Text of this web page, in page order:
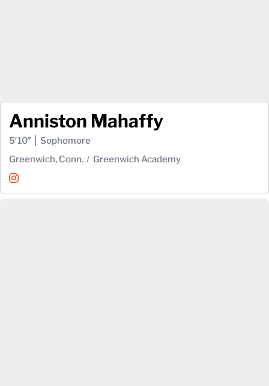
Anniston Mahaffy
5′10″
Sophomore
Greenwich, Conn.
Greenwich Academy
Anniston Mahaffy
InstagramOpens in a new window